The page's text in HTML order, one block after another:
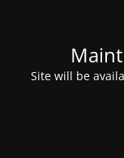
Site will be